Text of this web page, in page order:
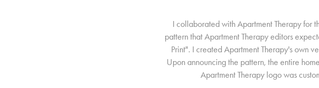
I collaborated with Apartment Therapy for
pattern that Apartment Therapy editors
Print". I created Apartment Therapy's own
Upon announcing the pattern, the entire
Apartment Therapy logo was